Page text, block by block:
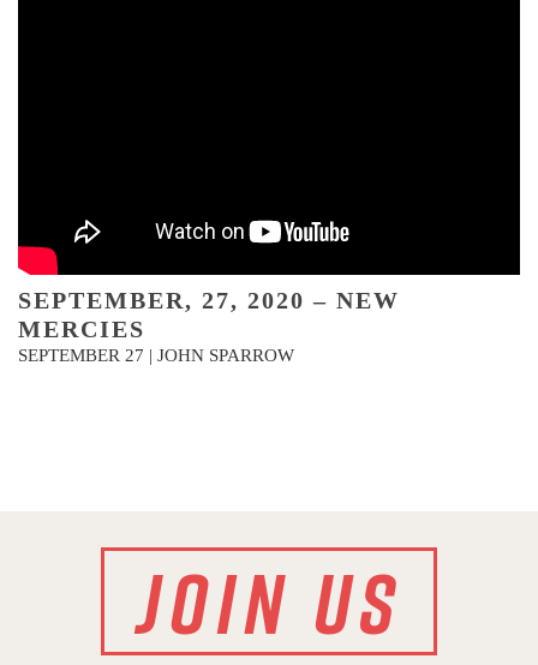
SEPTEMBER, 27, 2020 – NEW
MERCIES
SEPTEMBER 27 | JOHN SPARROW
JOIN US